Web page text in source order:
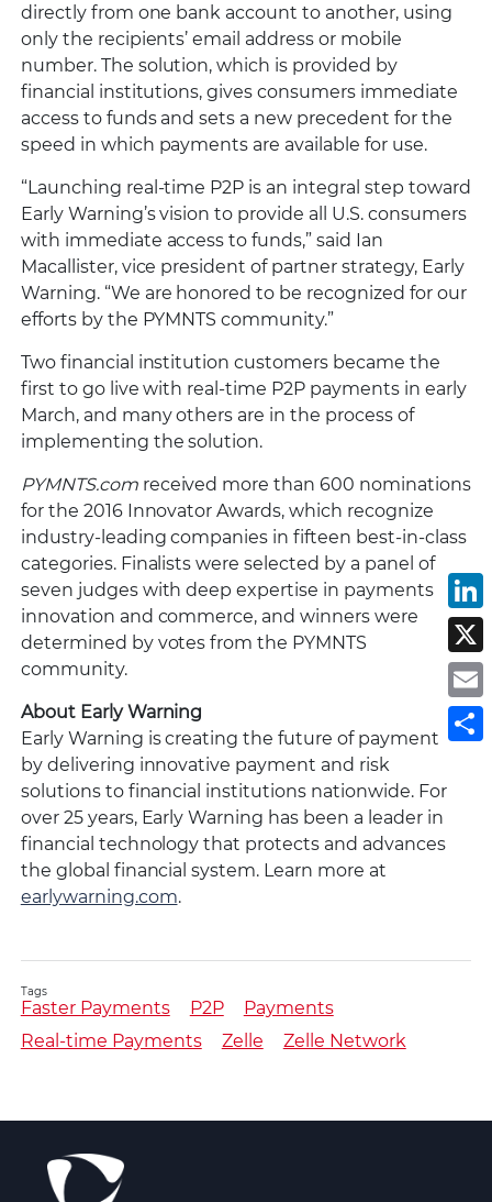
directly from one bank account to another, using
only the recipients’ email address or mobile
number. The solution, which is provided by
financial institutions, gives consumers immediate
access to funds and sets a new precedent for the
speed in which payments are available for use.
“Launching real-time P2P is an integral step toward
Early Warning’s vision to provide all U.S. consumers
with immediate access to funds,” said Ian
Macallister, vice president of partner strategy, Early
Warning. “We are honored to be recognized for our
efforts by the PYMNTS community.”
Two financial institution customers became the
first to go live with real-time P2P payments in early
March, and many others are in the process of
implementing the solution.
PYMNTS.comreceived more than 600 nominations
for the 2016 Innovator Awards, which recognize
industry-leading companies in fifteen best-in-class
categories. Finalists were selected by a panel of
seven judges with deep expertise in payments
innovation and commerce, and winners were
determined by votes from the PYMNTS
community.
About Early Warning
Early Warning is creating the future of payments
by delivering innovative payment and risk
solutions to financial institutions nationwide. For
over 25 years, Early Warning has been a leader in
financial technology that protects and advances
the global financial system. Learn more at
earlywarning.com.
Tags
Faster Payments P2P
Payments
Real-time Payments
Zelle Zelle Network